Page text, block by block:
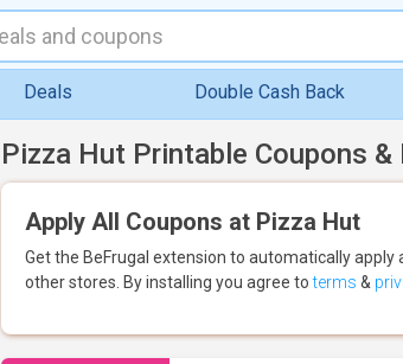
Deals Double Cash Back
Pizza Hut Printable Coupons &
Apply All Coupons at Pizza Hut
Get the BeFrugal extension to automatically apply
other stores. By installing you agree toterms &